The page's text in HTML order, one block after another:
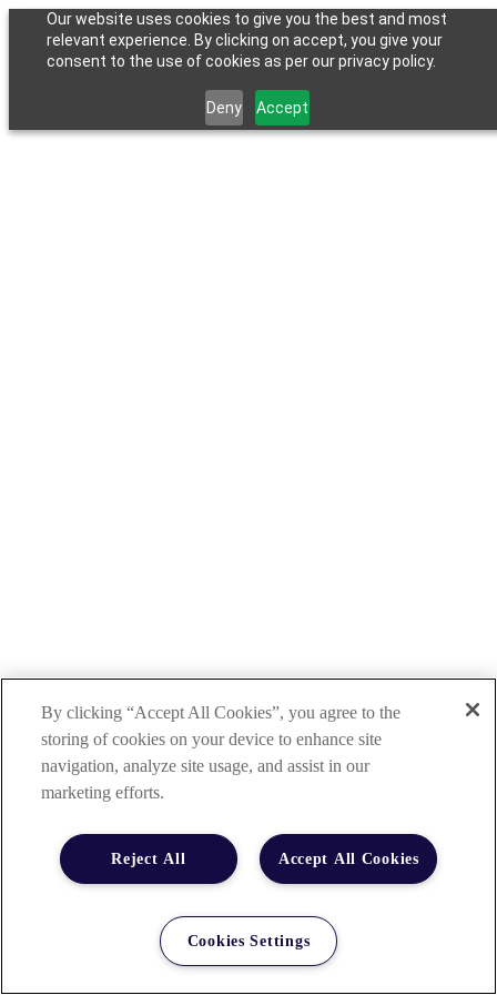
Our website uses cookies to give you the best and most
relevant experience. By clicking on accept, you give your
consent to the use of cookies as per our privacy policy.
Deny Accept
By clicking “Accept All Cookies”, you agree to the
storing of cookies on your device to enhance site
navigation, analyze site usage, and assist in our
marketing efforts.
Accept All Cookies
Reject All
Cookies Settings